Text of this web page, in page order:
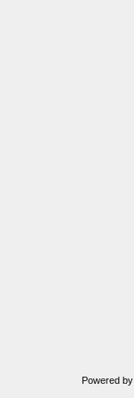
Powered by